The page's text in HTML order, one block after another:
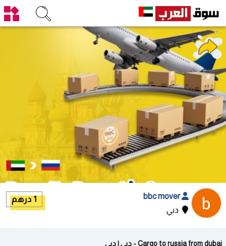
bbc mover
دبي
1 درهم
Cargo to russia from dubai - دبي | دبي